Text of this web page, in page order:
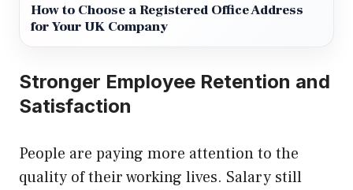
How to Choose a Registered Office Address
for Your UK Company
Stronger Employee Retention and
Satisfaction
People are paying more attention to the
quality of their working lives. Salary still